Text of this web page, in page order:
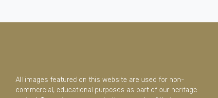
All images featured on this website are used for non-
commercial, educational purposes as part of our heritage